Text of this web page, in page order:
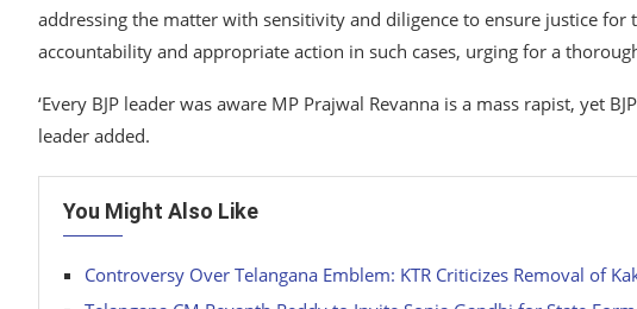
addressing the matter with sensitivity and diligence to ensure justice for
accountability and appropriate action in such cases, urging for a
‘Every BJP leader was aware MP Prajwal Revanna is a mass rapist, yet
leader added.
You Might Also Like
Controversy Over Telangana Emblem: KTR Criticizes Removal of